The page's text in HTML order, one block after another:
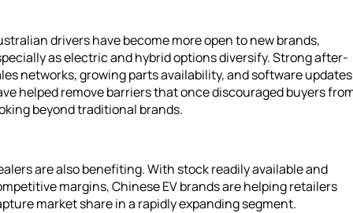
drivers have become more open to new brands,
as electric and hybrid options diversify. Strong after-
networks, growing parts availability, and software updates
helped remove barriers that once discouraged buyers
beyond traditional brands.
are also benefiting. With stock readily available and
margins, Chinese EV brands are helping retailers
market share in a rapidly expanding segment.